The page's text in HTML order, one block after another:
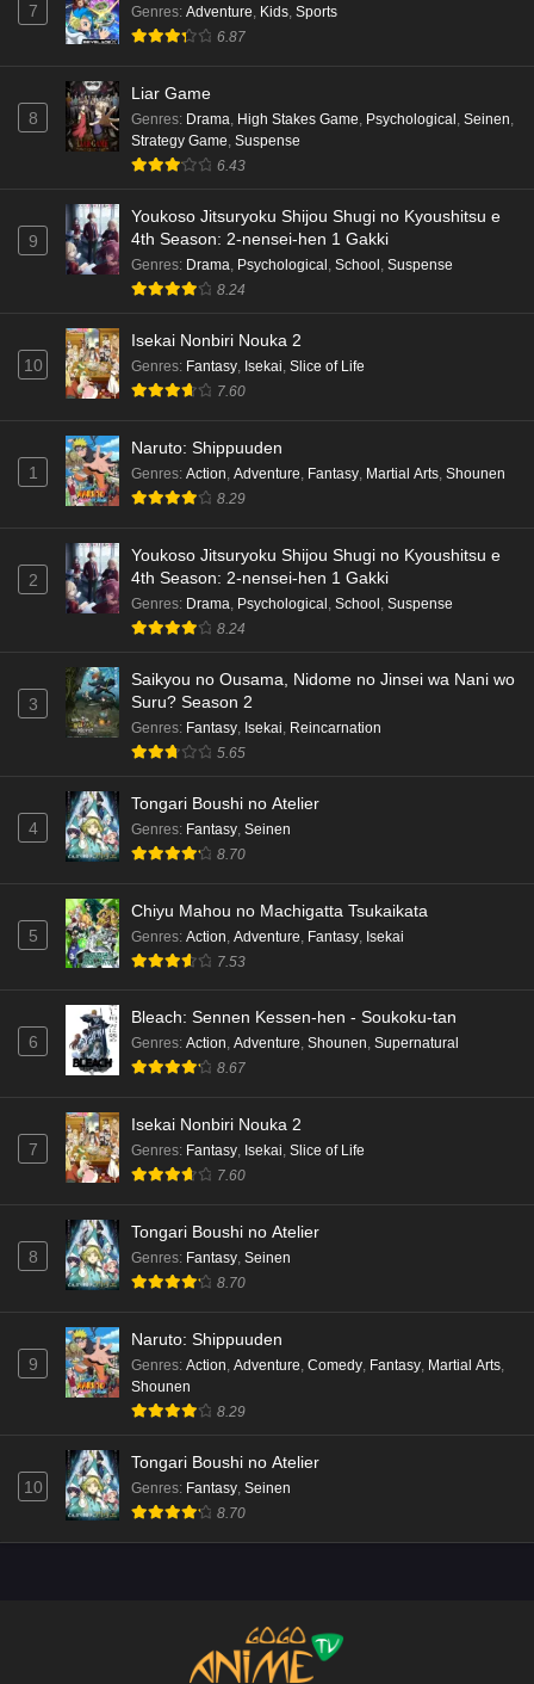
7 Genres: Adventure, Kids, Sports
6.87
8
Liar Game
Genres: Drama, High Stakes Game, Psychological , Seinen,
Strategy Game, Suspense
6.43
9
Youkoso Jitsuryoku Shijou Shugi no Kyoushitsu e
4th Season: 2-nensei-hen 1 Gakki
Genres: Drama, Psychological , School , Suspense
8.24
10
Isekai Nonbiri Nouka 2
Genres: Fantasy, Isekai, Slice of Life
7.60
1
Naruto: Shippuuden
Genres: Action, Adventure, Fantasy, Martial Arts, Shounen
8.29
2
Youkoso Jitsuryoku Shijou Shugi no Kyoushitsu e
4th Season: 2-nensei-hen 1 Gakki
Genres: Drama Psychological School Suspense
8.24
3
Saikyou no Ousama, Nidome no Jinsei wa Nani wo
Suru? Season 2
Genres: Fantasy Isekai Reincarnation
5.65
4
Tongari Boushi no Atelier
Genres: Fantasy Seinen
8.70
5
Chiyu Mahou no Machigatta Tsukaikata
Genres: Action Adventure Fantasy Isekai
7.53
6
Bleach: Sennen Kessen-hen - Soukoku-tan
Genres: Action, Adventure, Shounen, Supernatural
8.67
7
Isekai Nonbiri Nouka 2
Genres: Fantasy, Isekai, Slice of Life
7.60
8
Tongari Boushi no Atelier
Genres: Fantasy, Seinen
8.70
9
Naruto: Shippuuden
Genres: Action, Adventure, Comedy, Fantasy, Martial Arts,
Shounen
8.29
10
Tongari Boushi no Atelier
Genres: Fantasy, Seinen
8.70